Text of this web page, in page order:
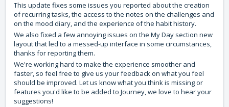
This update fixes some issues you reported about the creation
of recurring tasks, the access to the notes on the challenges and
on the mood diary, and the experience of the habit history.
We also fixed a few annoying issues on the My Day section new
layout that led to a messed-up interface in some circumstances,
thanks for reporting them.
We're working hard to make the experience smoother and
faster, so feel free to give us your feedback on what you feel
should be improved. Let us know what you think is missing or
features you'd like to be added to Journey, we love to hear your
suggestions!